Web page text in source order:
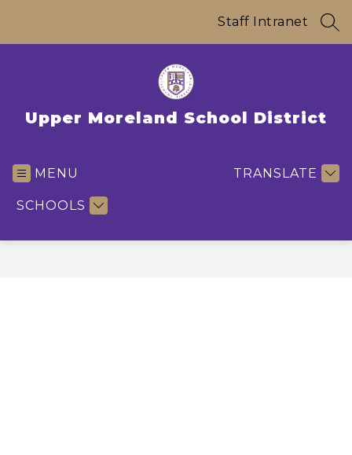
Staff Intranet
Upper Moreland School District
MENU
SCHOOLS
TRANSLATE